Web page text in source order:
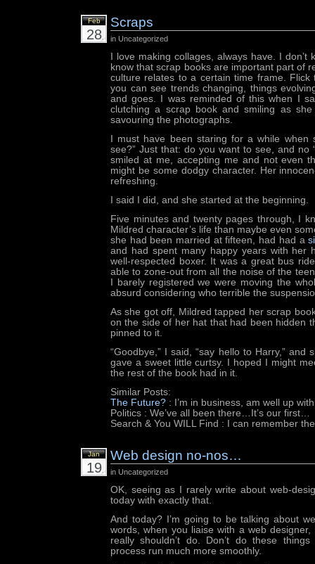
Feb
28
Scraps
in Uncategorized
I love making collages, always have. I don’t
know that scrap books are important part of
culture relates to a certain time frame.
you can see trends changing, things
and goes. I was reminded of this when I
clutching a scrap book and smiling as
savouring the photographs.
I must have been staring for a while when
see?” Just that: do you want to see, and no
smiled at me, accepting me and not even
might be some dodgy character. Her
refreshing.
I said I did, and she started at the beginning.
Five minutes and twenty pages through, I
Mildred character’s life than maybe even
she had been married at fifteen, had had a
and had spent many happy years with her
well-respected boxer. It was a great bus
able to zone-out from all the noise of the
I barely registered we were moving the
absurd considering who terrible the
As she got off, Mildred tapped her scrap
on the side of her hat that had been hidden
pinned to it.
“Goodbye,” I said, “say hello to Harry,” and
gave a sweet little curtsy. I hoped I might
the rest of the book had in it.
Similar Posts:
The Future? : I’m in business, am well up
Politics : We’ve all been there…It’s our first…
Search & You WILL Find : I can remember
Jan
19
Web design no-nos…
in Uncategorized
OK, seeing as I rarely write about web-
today with exactly that.
And today? I’m going to be talking about
words, when you liaise with a web
really shouldn’t do. Don’t do these
process run much more smoothly.